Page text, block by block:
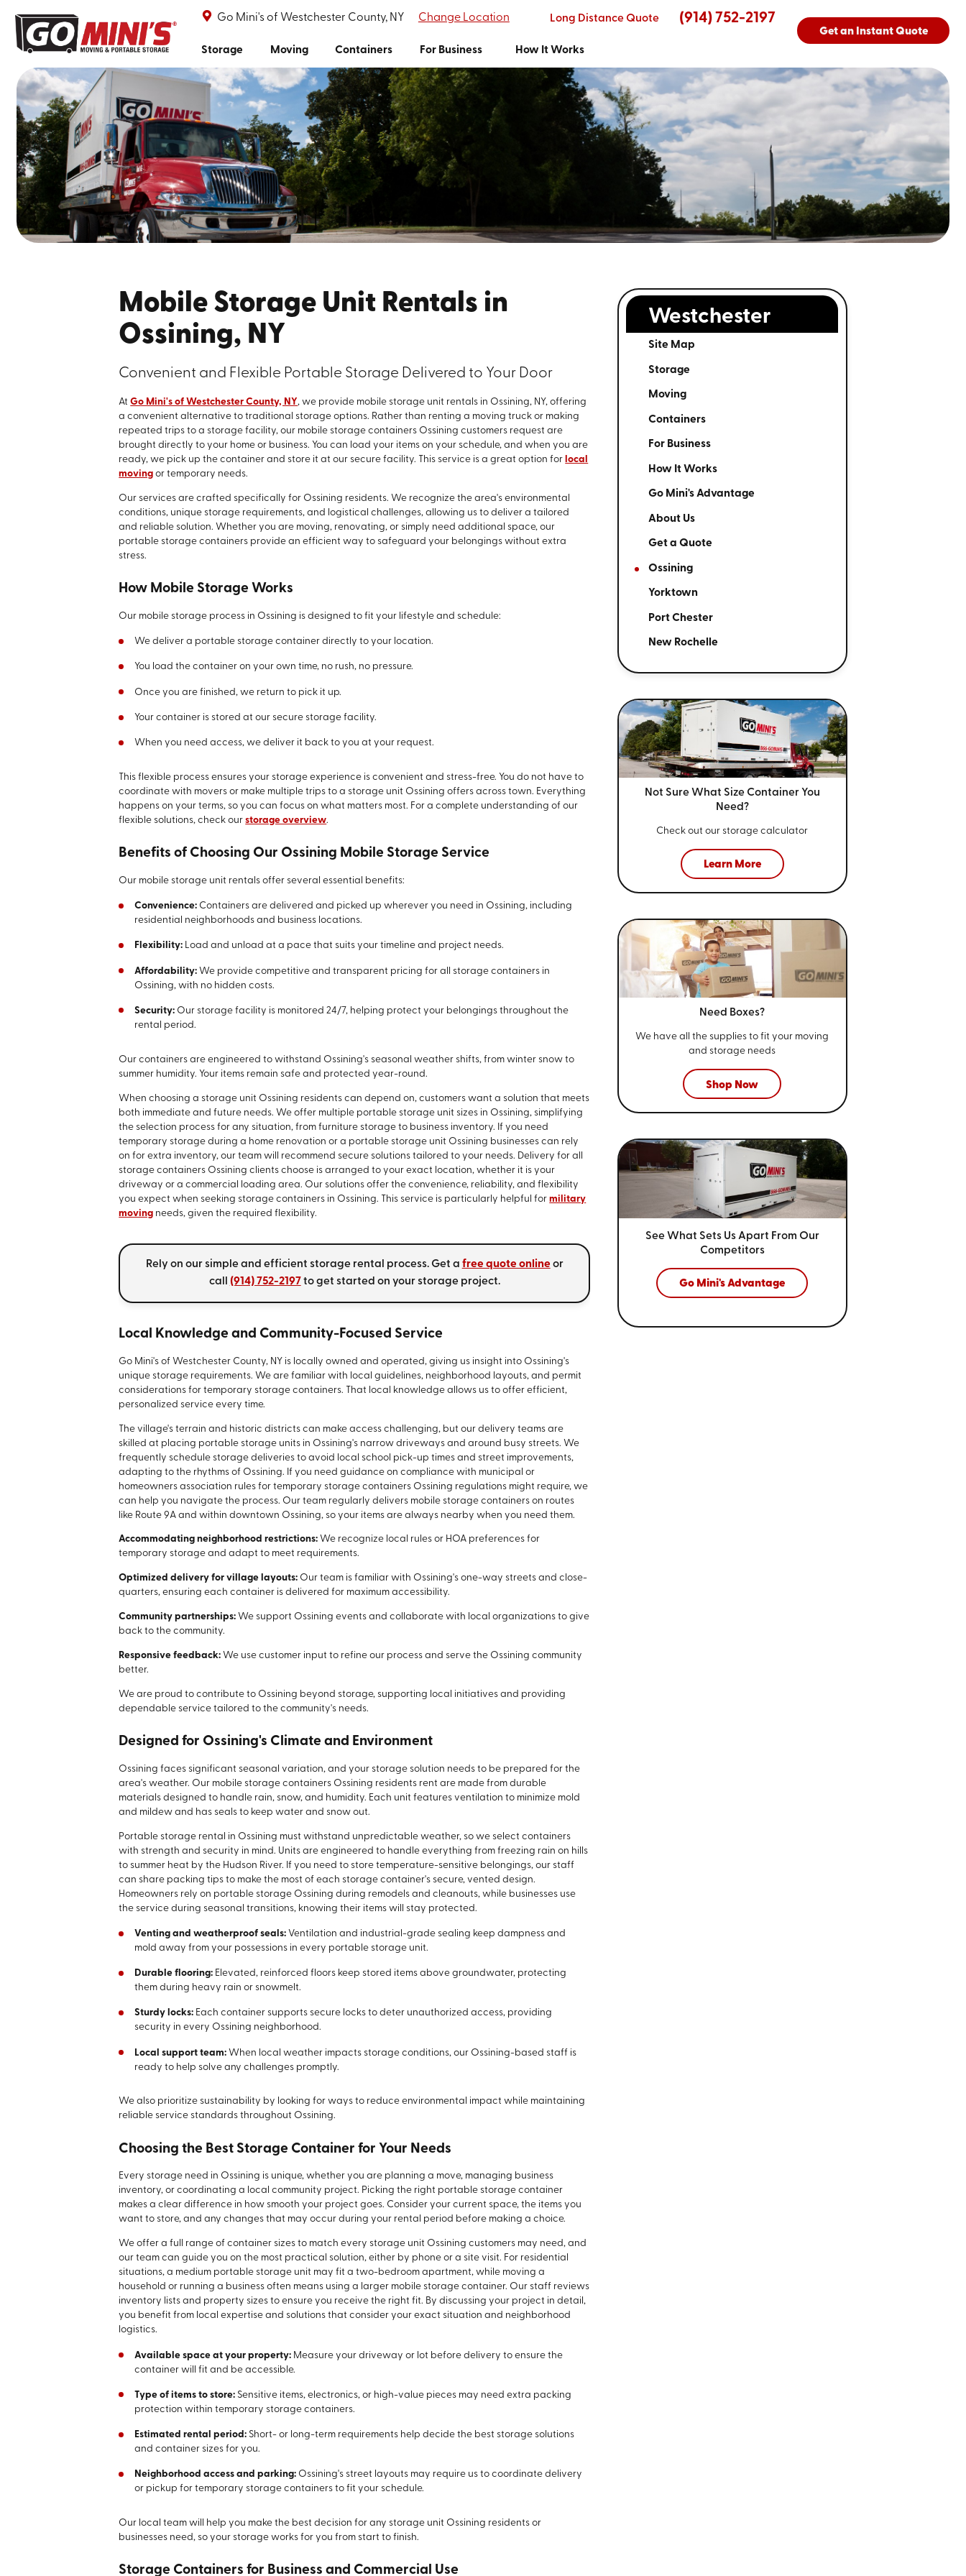
Go Mini's of Westchester County, NY Change Location Long Distance Quote (914) 752-2197
Storage Moving Containers For Business How It Works
Get an Instant Quote
Mobile Storage Unit Rentals in
Ossining, NY
Convenient and Flexible Portable Storage Delivered to Your Door
AtGo Mini's of Westchester County, NY, we provide mobile storage unit rentals in Ossining, NY, offering
a convenient alternative to traditional storage options. Rather than renting a moving truck or making
repeated trips to a storage facility, our mobile storage containers Ossining customers request are
brought directly to your home or business. You can load your items on your schedule, and when you are
ready, we pick up the container and store it at our secure facility. This service is a great option for local
moving or temporary needs.
Our services are crafted specifically for Ossining residents. We recognize the area's environmental
conditions, unique storage requirements, and logistical challenges, allowing us to deliver a tailored
and reliable solution. Whether you are moving, renovating, or simply need additional space, our
portable storage containers provide an efficient way to safeguard your belongings without extra
stress.
How Mobile Storage Works
Our mobile storage process in Ossining is designed to fit your lifestyle and schedule:
We deliver a portable storage container directly to your location.
You load the container on your own time, no rush, no pressure.
Once you are finished, we return to pick it up.
Your container is stored at our secure storage facility.
When you need access, we deliver it back to you at your request.
This flexible process ensures your storage experience is convenient and stress-free. You do not have to
coordinate with movers or make multiple trips to a storage unit Ossining offers across town. Everything
happens on your terms, so you can focus on what matters most. For a complete understanding of our
flexible solutions, check ourstorage overview.
Benefits of Choosing Our Ossining Mobile Storage Service
Our mobile storage unit rentals offer several essential benefits:
Convenience: Containers are delivered and picked up wherever you need in Ossining, including
residential neighborhoods and business locations.
Flexibility: Load and unload at a pace that suits your timeline and project needs.
Affordability: We provide competitive and transparent pricing for all storage containers in
Ossining, with no hidden costs.
Security: Our storage facility is monitored 24/7, helping protect your belongings throughout the
rental period.
Our containers are engineered to withstand Ossining's seasonal weather shifts, from winter snow to
summer humidity. Your items remain safe and protected year-round.
When choosing a storage unit Ossining residents can depend on, customers want a solution that meets
both immediate and future needs. We offer multiple portable storage unit sizes in Ossining, simplifying
the selection process for any situation, from furniture storage to business inventory. If you need
temporary storage during a home renovation or a portable storage unit Ossining businesses can rely
on for extra inventory, our team will recommend secure solutions tailored to your needs. Delivery for all
storage containers Ossining clients choose is arranged to your exact location, whether it is your
driveway or a commercial loading area. Our solutions offer the convenience, reliability, and flexibility
you expect when seeking storage containers in Ossining. This service is particularly helpful formilitary
moving needs, given the required flexibility.
Rely on our simple and efficient storage rental process. Get a free quote online or
call (914) 752-2197to get started on your storage project.
Local Knowledge and Community-Focused Service
Go Mini's of Westchester County, NY is locally owned and operated, giving us insight into Ossining's
unique storage requirements. We are familiar with local guidelines, neighborhood layouts, and permit
considerations for temporary storage containers. That local knowledge allows us to offer efficient,
personalized service every time.
The village's terrain and historic districts can make access challenging, but our delivery teams are
skilled at placing portable storage units in Ossining's narrow driveways and around busy streets. We
frequently schedule storage deliveries to avoid local school pick-up times and street improvements,
adapting to the rhythms of Ossining. If you need guidance on compliance with municipal or
homeowners association rules for temporary storage containers Ossining regulations might require, we
can help you navigate the process. Our team regularly delivers mobile storage containers on routes
like Route 9A and within downtown Ossining, so your items are always nearby when you need them.
Accommodating neighborhood restrictions: We recognize local rules or HOA preferences for
temporary storage and adapt to meet requirements.
Optimized delivery for village layouts: Our team is familiar with Ossining's one-way streets and close-
quarters, ensuring each container is delivered for maximum accessibility.
Community partnerships: We support Ossining events and collaborate with local organizations to give
back to the community.
Responsive feedback: We use customer input to refine our process and serve the Ossining community
better.
We are proud to contribute to Ossining beyond storage, supporting local initiatives and providing
dependable service tailored to the community's needs.
Designed for Ossining's Climate and Environment
Ossining faces significant seasonal variation, and your storage solution needs to be prepared for the
area's weather. Our mobile storage containers Ossining residents rent are made from durable
materials designed to handle rain, snow, and humidity. Each unit features ventilation to minimize mold
and mildew and has seals to keep water and snow out.
Portable storage rental in Ossining must withstand unpredictable weather, so we select containers
with strength and security in mind. Units are engineered to handle everything from freezing rain on hills
to summer heat by the Hudson River. If you need to store temperature-sensitive belongings, our staff
can share packing tips to make the most of each storage container's secure, vented design.
Homeowners rely on portable storage Ossining during remodels and cleanouts, while businesses use
the service during seasonal transitions, knowing their items will stay protected.
Venting and weatherproof seals: Ventilation and industrial-grade sealing keep dampness and
mold away from your possessions in every portable storage unit.
Durable flooring: Elevated, reinforced floors keep stored items above groundwater, protecting
them during heavy rain or snowmelt.
Sturdy locks: Each container supports secure locks to deter unauthorized access, providing
security in every Ossining neighborhood.
Local support team: When local weather impacts storage conditions, our Ossining-based staff is
ready to help solve any challenges promptly.
We also prioritize sustainability by looking for ways to reduce environmental impact while maintaining
reliable service standards throughout Ossining.
Choosing the Best Storage Container for Your Needs
Every storage need in Ossining is unique, whether you are planning a move, managing business
inventory, or coordinating a local community project. Picking the right portable storage container
makes a clear difference in how smooth your project goes. Consider your current space, the items you
want to store, and any changes that may occur during your rental period before making a choice.
We offer a full range of container sizes to match every storage unit Ossining customers may need, and
our team can guide you on the most practical solution, either by phone or a site visit. For residential
situations, a medium portable storage unit may fit a two-bedroom apartment, while moving a
household or running a business often means using a larger mobile storage container. Our staff reviews
inventory lists and property sizes to ensure you receive the right fit. By discussing your project in detail,
you benefit from local expertise and solutions that consider your exact situation and neighborhood
logistics.
Available space at your property: Measure your driveway or lot before delivery to ensure the
container will fit and be accessible.
Type of items to store: Sensitive items, electronics, or high-value pieces may need extra packing
protection within temporary storage containers.
Estimated rental period: Short- or long-term requirements help decide the best storage solutions
and container sizes for you.
Neighborhood access and parking: Ossining's street layouts may require us to coordinate delivery
or pickup for temporary storage containers to fit your schedule.
Our local team will help you make the best decision for any storage unit Ossining residents or
businesses need, so your storage works for you from start to finish.
Storage Containers for Business and Commercial Use
Westchester
Site Map
Storage
Moving
Containers
For Business
How It Works
Go Mini's Advantage
About Us
Get a Quote
Ossining
Yorktown
Port Chester
New Rochelle
Not Sure What Size Container You
Need?
Check out our storage calculator
Learn More
Need Boxes?
We have all the supplies to fit your moving
and storage needs
Shop Now
See What Sets Us Apart From Our
Competitors
Go Mini's Advantage